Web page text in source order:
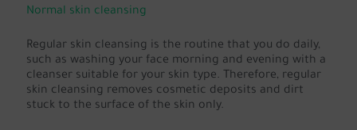
Normal skin cleansing
Regular skin cleansing is the routine that you do daily,
such as washing your face morning and evening with a
cleanser suitable for your skin type. Therefore, regular
skin cleansing removes cosmetic deposits and dirt
stuck to the surface of the skin only.